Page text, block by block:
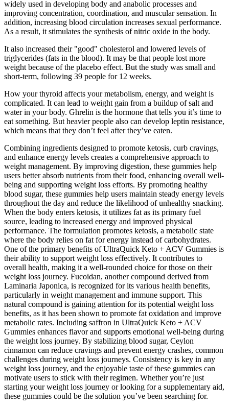
widely used in developing body and anabolic processes and
improving concentration, coordination, and muscular sensation. In
addition, increasing blood circulation increases sexual performance.
As a result, it stimulates the synthesis of nitric oxide in the body.
It also increased their "good" cholesterol and lowered levels of
triglycerides (fats in the blood). It may be that people lost more
weight because of the placebo effect. But the study was small and
short-term, following 39 people for 12 weeks.
How your thyroid affects your metabolism, energy, and weight is
complicated. It can lead to weight gain from a buildup of salt and
water in your body. Ghrelin is the hormone that tells you it’s time to
eat something. But heavier people also can develop leptin resistance,
which means that they don’t feel after they’ve eaten.
Combining ingredients designed to promote ketosis, curb cravings,
and enhance energy levels creates a comprehensive approach to
weight management. By improving digestion, these gummies help
users better absorb nutrients from their food, enhancing overall well-
being and supporting weight loss efforts. By promoting healthy
blood sugar, these gummies help users maintain steady energy levels
throughout the day and reduce the likelihood of unhealthy snacking.
When the body enters ketosis, it utilizes fat as its primary fuel
source, leading to increased energy and improved physical
performance. The formulation promotes ketosis, a metabolic state
where the body relies on fat for energy instead of carbohydrates.
One of the primary benefits of UltraQuick Keto + ACV Gummies is
their ability to support weight loss effectively. It contributes to
overall health, making it a well-rounded choice for those on their
weight loss journey. Fucoidan, another compound derived from
Laminaria Japonica, is recognized for its various health benefits,
particularly in weight management and immune support. This
natural compound is gaining attention for its potential weight loss
benefits, as it has been shown to promote fat oxidation and improve
metabolic rates. Including saffron in UltraQuick Keto + ACV
Gummies enhances flavor and supports emotional well-being during
the weight loss journey. By stabilizing blood sugar, Ceylon
cinnamon can reduce cravings and prevent energy crashes, common
challenges during weight loss journeys. Consistency is key in any
weight loss journey, and the enjoyable taste of these gummies can
motivate users to stick with their regimen. Whether you’re just
starting your weight loss journey or looking for a supplementary aid,
these gummies could be the solution you’ve been searching for.